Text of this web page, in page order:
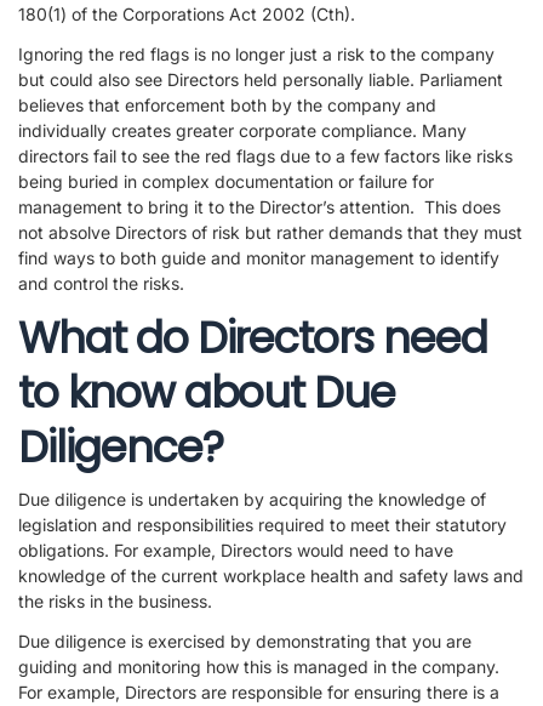
180(1) of the Corporations Act 2002 (Cth).
Ignoring the red flags is no longer just a risk to the company
but could also see Directors held personally liable. Parliament
believes that enforcement both by the company and
individually creates greater corporate compliance. Many
directors fail to see the red flags due to a few factors like risks
being buried in complex documentation or failure for
management to bring it to the Director’s attention. This does
not absolve Directors of risk but rather demands that they must
find ways to both guide and monitor management to identify
and control the risks.
What do Directors need
to know about Due
Diligence?
Due diligence is undertaken by acquiring the knowledge of
legislation and responsibilities required to meet their statutory
obligations. For example, Directors would need to have
knowledge of the current workplace health and safety laws and
the risks in the business.
Due diligence is exercised by demonstrating that you are
guiding and monitoring how this is managed in the company.
For example, Directors are responsible for ensuring there is a